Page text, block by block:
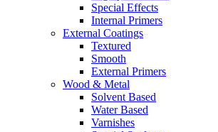
Special Effects
Internal Primers
External Coatings
Textured
Smooth
External Primers
Wood & Metal
Solvent Based
Water Based
Varnishes